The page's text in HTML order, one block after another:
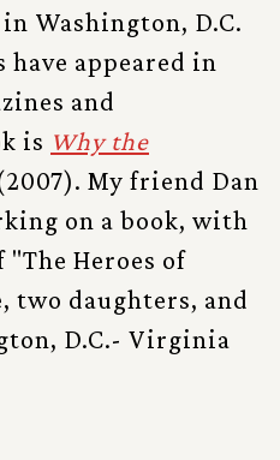
Washington, D.C.
have appeared in
and
is Why the
My friend Dan
on a book, with
Heroes of
two daughters, and
D.C.- Virginia